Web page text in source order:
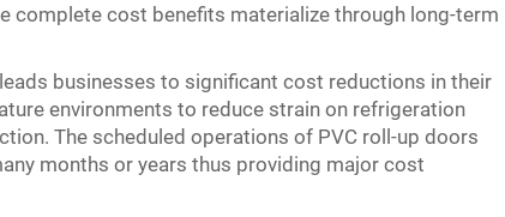
complete cost benefits materialize through long-term
businesses to significant cost reductions in their
environments to reduce strain on refrigeration
The scheduled operations of PVC roll-up doors
months or years thus providing major cost